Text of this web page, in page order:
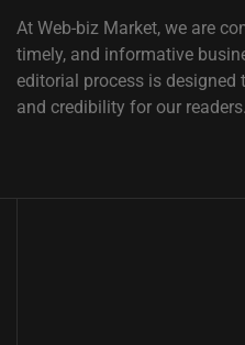
At Web-biz Market, we are
timely, and informative
editorial process is designed
and credibility for our readers.